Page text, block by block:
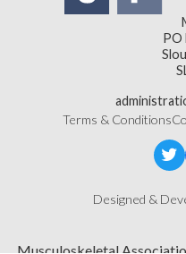
PO
Terms & Conditions
Designed &
Musculoskeletal